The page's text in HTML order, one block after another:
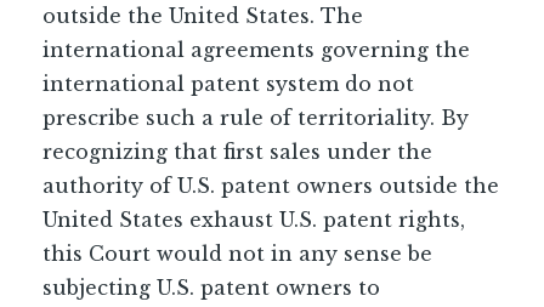
outside the United States. The
international agreements governing the
international patent system do not
prescribe such a rule of territoriality. By
recognizing that first sales under the
authority of U.S. patent owners outside the
United States exhaust U.S. patent rights,
this Court would not in any sense be
subjecting U.S. patent owners to